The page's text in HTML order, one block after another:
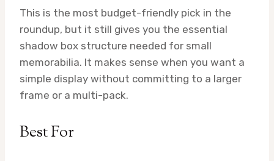
This is the most budget-friendly pick in the
roundup, but it still gives you the essential
shadow box structure needed for small
memorabilia. It makes sense when you want a
simple display without committing to a larger
frame or a multi-pack.
Best For